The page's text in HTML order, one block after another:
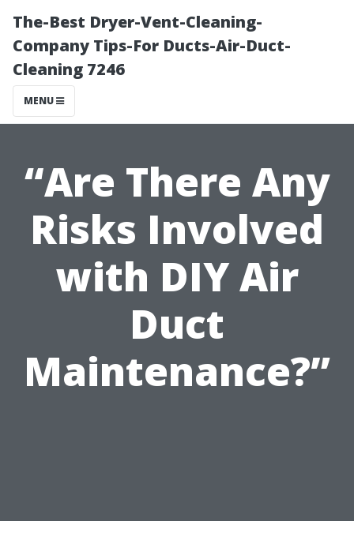
The-Best Dryer-Vent-Cleaning-
Company Tips-For Ducts-Air-Duct-
Cleaning 7246
MENU
“Are There Any
Risks Involved
with DIY Air
Duct
Maintenance?”